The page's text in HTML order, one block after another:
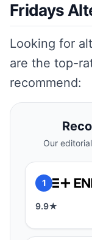
Fridays
Looking for
are the top-
recommend:
Our
1
9.9★